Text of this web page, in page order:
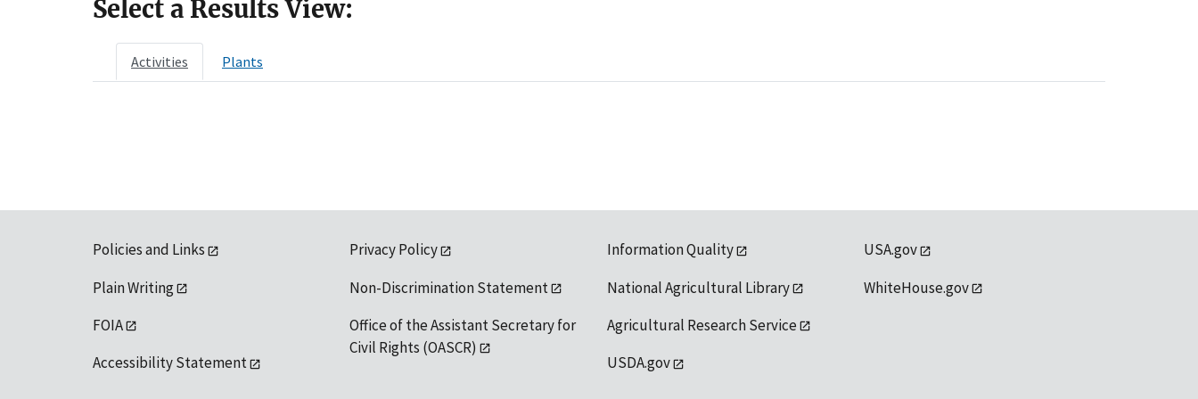
Select a Results View:
Activities Plants
Policies and Links
Plain Writing
FOIA
Accessibility Statement
Privacy Policy
Non-Discrimination Statement
Office of the Assistant Secretary for
Civil Rights (OASCR)
Information Quality
National Agricultural Library
Agricultural Research Service
USDA.gov
USA.gov
WhiteHouse.gov